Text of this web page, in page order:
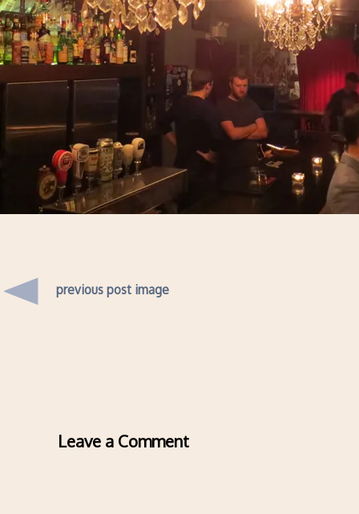
previous post image
Leave a Comment